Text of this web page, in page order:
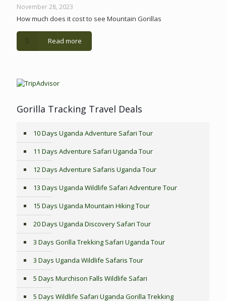
November 28, 2023
How much does it cost to see Mountain Gorillas
Read more
Gorilla Tracking Travel Deals
10 Days Uganda Adventure Safari Tour
11 Days Adventure Safari Uganda Tour
12 Days Adventure Safaris Uganda Tour
13 Days Uganda Wildlife Safari Adventure Tour
15 Days Uganda Mountain Hiking Tour
20 Days Uganda Discovery Safari Tour
3 Days Gorilla Trekking Safari Uganda Tour
3 Days Uganda Wildlife Safaris Tour
5 Days Murchison Falls Wildlife Safari
5 Days Wildlife Safari Uganda Gorilla Trekking